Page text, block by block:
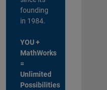
founding
in 1984.
YOU +
MathWorks
=
Unlimited
Possibilities